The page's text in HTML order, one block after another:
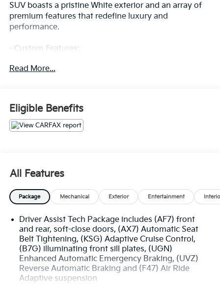
SUV boasts a pristine White exterior and an array of
premium features that redefine luxury and
performance.
- Custom Features:
- No Accidents
- Crystal White Tricoat Exterior
- White Interior
- Package Features:
- Standout Features:
- AKG Studio Reference 36-Speaker Audio System
- Reconfigurable Full-Color Head-Up Display
- Power Liftgate
- Magnetic Ride Control Suspension
- Wireless Apple CarPlay/Wireless Android Auto
- Navigation System
- Heated & Ventilated Front Seats
- Heated Second-Row Seats
- Power Panoramic Tilt-Sliding Sunroof
Read More...
Eligible Benefits
All Features
Package Mechanical Exterior Entertainment
Driver Assist Tech Package includes (AF7) front
and rear, soft-close doors, (AX7) Automatic Seat
Belt Tightening, (KSG) Adaptive Cruise Control,
(B7G) illuminating front sill plates, (UGN)
Enhanced Automatic Emergency Braking, (UVZ)
Reverse Automatic Braking and (F47) Air Ride
Adaptive suspension